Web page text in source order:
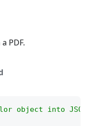
PDF.
object into JSON